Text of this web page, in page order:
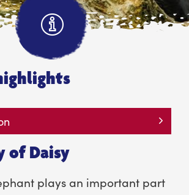
of Daisy
plays an important part